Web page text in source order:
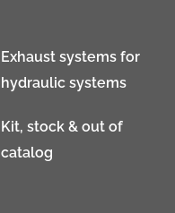
Exhaust systems for
hydraulic systems
Kit, stock & out of
catalog